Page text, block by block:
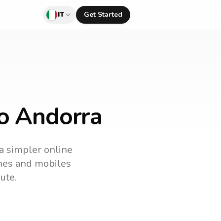
IT Get Started
Andorra
simpler online
and mobiles